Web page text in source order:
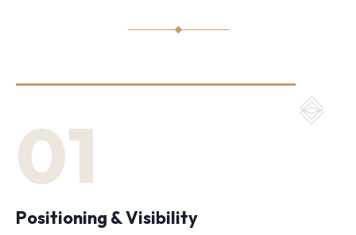
01
Positioning & Visibility